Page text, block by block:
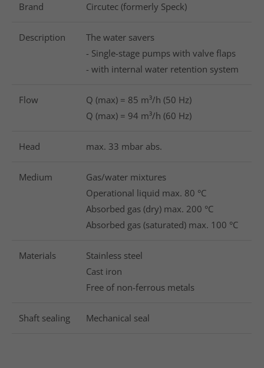
quam felis, ultricies nec.
Brand Circutec (formerly Speck)
Description
The water savers
- Single-stage pumps with valve flaps
- with internal water retention system
Flow
Q (max) = 85 m³/h (50 Hz)
Q (max) = 94 m³/h (60 Hz)
Head max. 33 mbar abs.
Medium
Gas/water mixtures
Operational liquid max. 80 °C
Absorbed gas (dry) max. 200 °C
Absorbed gas (saturated) max. 100 °C
Materials
Stainless steel
Cast iron
Free of non-ferrous metals
Shaft sealing Mechanical seal